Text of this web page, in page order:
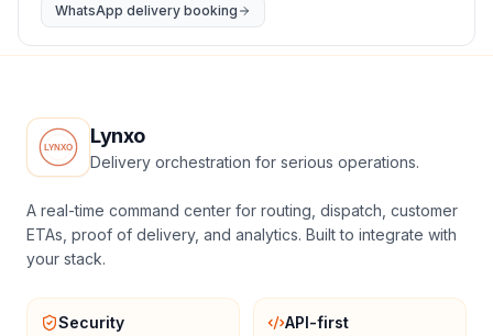
WhatsApp delivery booking
Lynxo
Delivery orchestration for serious operations.
A real-time command center for routing, dispatch, customer
ETAs, proof of delivery, and analytics. Built to integrate with
your stack.
Security API-first